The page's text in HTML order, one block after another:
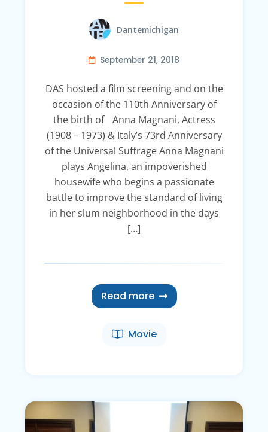
Dantemichigan
September 21, 2018
DAS hosted a film screening and on the
occasion of the 110th Anniversary of
the birth of Anna Magnani, Actress
(1908 – 1973) & Italy’s 73rd Anniversary
of the Universal Suffrage Anna Magnani
plays Angelina, an impoverished
housewife who begins a passionate
battle to improve the standard of living
in her slum neighborhood in the days
[…]
Read more
Movie